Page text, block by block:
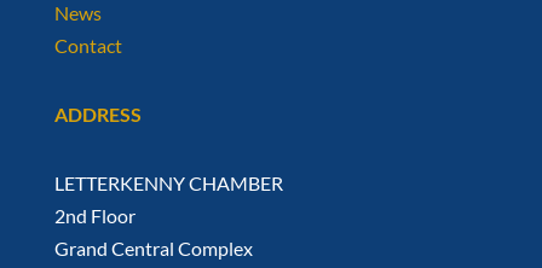
News
Contact
ADDRESS
LETTERKENNY CHAMBER
2nd Floor
Grand Central Complex